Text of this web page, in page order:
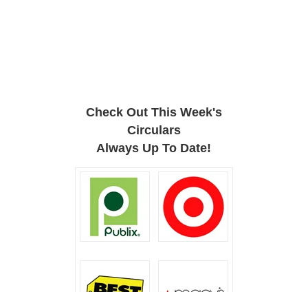
Check Out This Week's
Circulars
Always Up To Date!